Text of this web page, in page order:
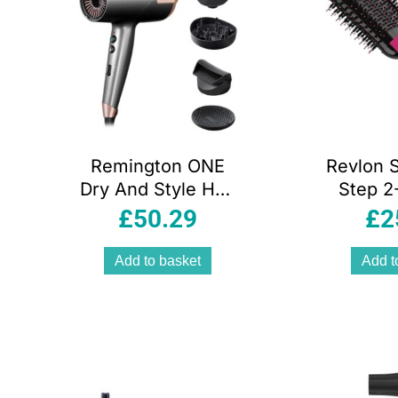
Remington ONE
Dry And Style Hair
Dryer 2000W
Performance 4
Attachments 8
£50.29
Add to basket
Revlon
Step
New
£
Add